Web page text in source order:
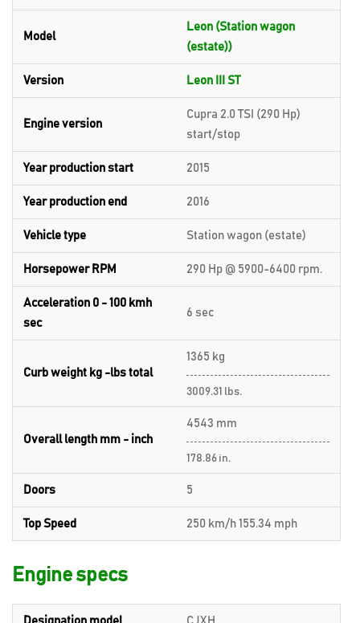
Model
Leon (Station wagon
(estate))
Version Leon III ST
Engine version
Cupra 2.0 TSI (290 Hp)
start/stop
Year production start 2015
Year production end 2016
Vehicle type Station wagon (estate)
Horsepower RPM 290 Hp @ 5900-6400 rpm.
Acceleration 0 - 100 kmh
sec
6 sec
Curb weight kg -lbs total
1365 kg
3009.31 lbs.
Overall length mm - inch
4543 mm
178.86 in.
Doors 5
Top Speed 250 km/h 155.34 mph
Engine specs